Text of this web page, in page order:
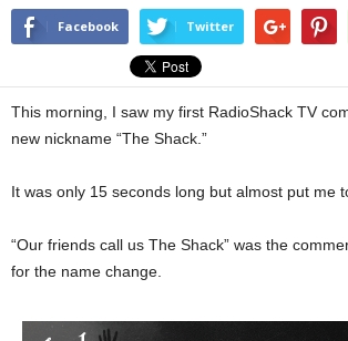
Facebook Twitter
This morning, I saw my first RadioShack TV
new nickname “The Shack.”
It was only 15 seconds long but almost put me
“Our friends call us The Shack” was the
for the name change.